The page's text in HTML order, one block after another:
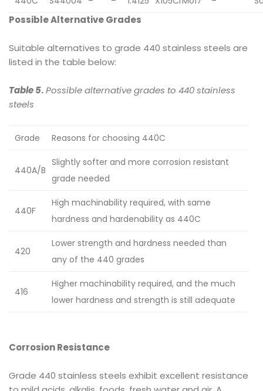
Possible Alternative Grades
Suitable alternatives to grade 440 stainless steels are
listed in the table below:
Table 5.Possible alternative grades to 440 stainless
steels
Grade Reasons for choosing 440C
440A/B
Slightly softer and more corrosion resistant
grade needed
440F
High machinability required, with same
hardness and hardenability as 440C
420
Lower strength and hardness needed than
any of the 440 grades
416
Higher machinability required, and the much
lower hardness and strength is still adequate
Corrosion Resistance
Grade 440 stainless steels exhibit excellent resistance